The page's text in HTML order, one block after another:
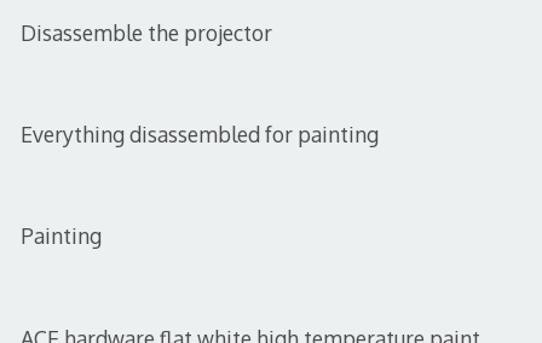
Disassemble the projector
Everything disassembled for painting
Painting